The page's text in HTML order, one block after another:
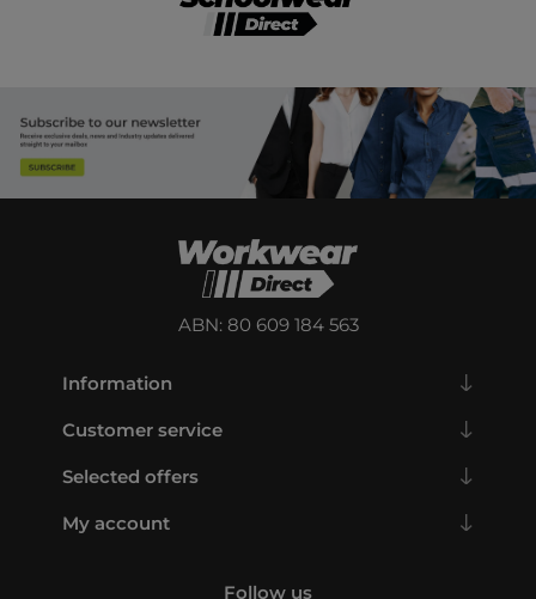
ABN: 80 609 184 563
Information
Customer service
Selected offers
My account
Follow us